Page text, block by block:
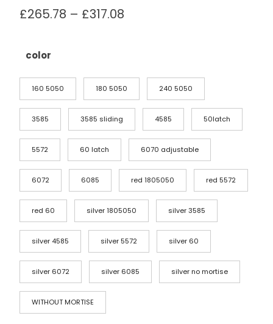
£265.78 – £317.08Prisområde:
color
160 5050 180 5050 240 5050
3585 3585 sliding 4585 50latch
5572 60 latch 6070 adjustable
6072 6085 red 1805050 red 5572
red 60 silver 1805050 silver 3585
silver 4585 silver 5572 silver 60
silver 6072 silver 6085 silver no mortise
WITHOUT MORTISE